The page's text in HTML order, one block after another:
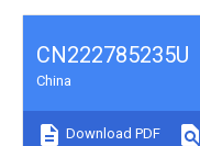
CN222785235U
China
Download PDF